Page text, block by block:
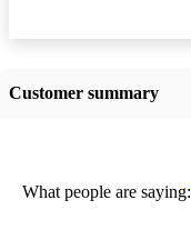
Customer summary
What people are saying: